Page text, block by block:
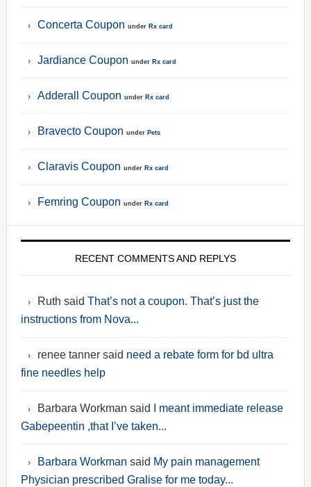
Concerta Coupon under Rx card
Jardiance Coupon under Rx card
Adderall Coupon under Rx card
Bravecto Coupon under Pets
Claravis Coupon under Rx card
Femring Coupon under Rx card
RECENT COMMENTS AND REPLYS
Ruth said That’s not a coupon. That’s just the
instructions from Nova...
renee tanner said need a rebate form for bd ultra
fine needles help
Barbara Workman said
I meant immediate release
Gabepeentin ,that I’ve taken...
Barbara Workman said My pain management
Physician prescribed Gralise for me today...